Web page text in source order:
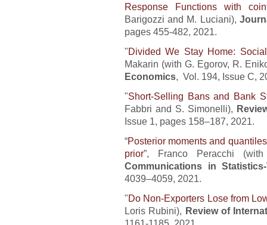
Response Functions with
Barigozzi and M. Luciani),
pages 455-482, 2021.
"Divided We Stay Home:
Makarin (with G. Egorov, R.
Economics, Vol. 194, Issue C,
"Short-Selling Bans and Bank
Fabbri and S. Simonelli),
Issue 1, pages 158–187, 2021.
“Posterior moments and
prior”, Franco Peracchi
Communications in
4039–4059, 2021.
"Do Non-Exporters Lose from
Loris Rubini), Review of